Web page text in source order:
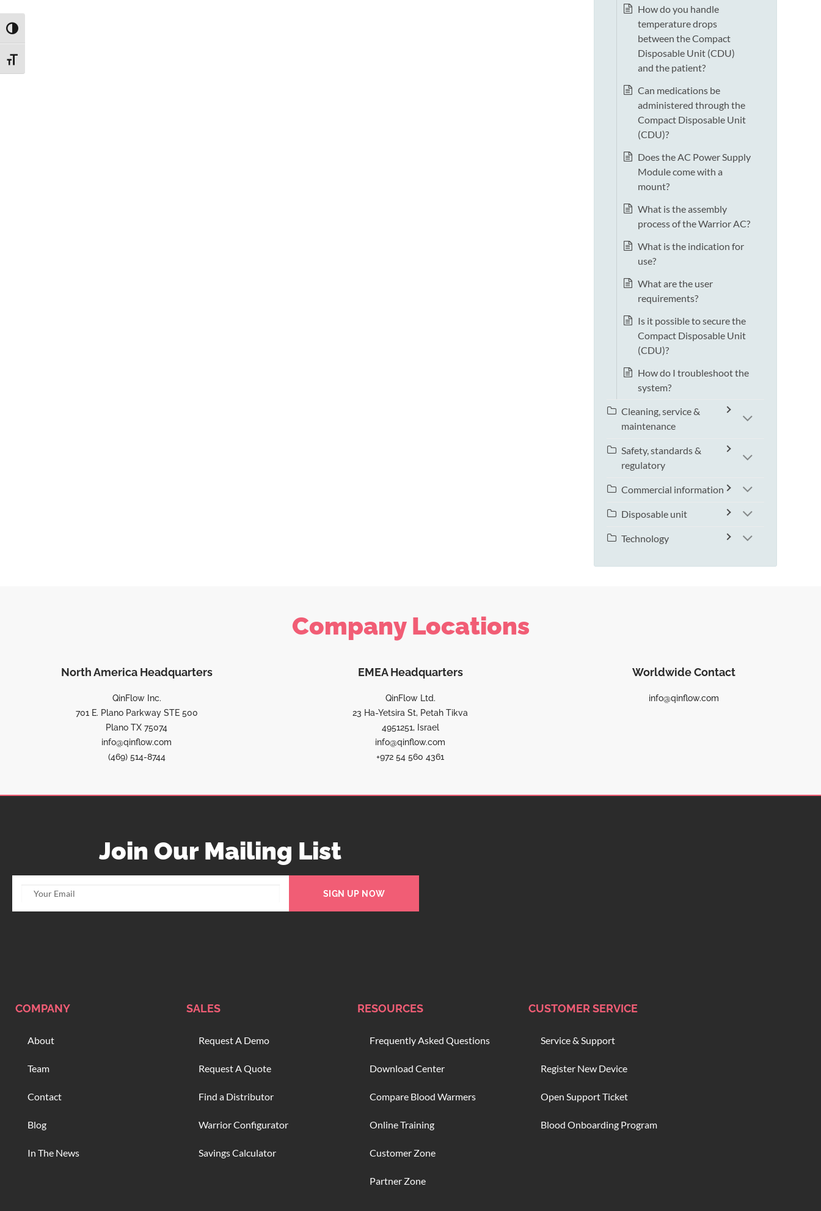
TOGGLE HIGH CONTRAST
TOGGLE FONT SIZE
How do you handle
temperature drops
between the Compact
Disposable Unit (CDU)
and the patient?
Can medications be
administered through the
Compact Disposable Unit
(CDU)?
Does the AC Power Supply
Module come with a
mount?
What is the assembly
process of the Warrior AC?
What is the indication for
use?
What are the user
requirements?
Is it possible to secure the
Compact Disposable Unit
(CDU)?
How do I troubleshoot the
system?
Cleaning, service &
maintenance
Safety, standards &
regulatory
Commercial information
Disposable unit
Technology
Company Locations
North America Headquarters
QinFlow Inc.
701 E. Plano Parkway STE 500
Plano TX 75074
info@qinflow.com
(469) 514-8744
EMEA Headquarters
QinFlow Ltd.
23 Ha-Yetsira St, Petah Tikva
4951251, Israel
info@qinflow.com
+972 54 560 4361
Worldwide Contact
info@qinflow.com
Join Our Mailing List
SIGN UP NOW
COMPANY
About
Team
Contact
Blog
In The News
SALES
Request A Demo
Request A Quote
Find a Distributor
Warrior Configurator
Savings Calculator
RESOURCES
Frequently Asked Questions
Download Center
Compare Blood Warmers
Online Training
Customer Zone
Partner Zone
CUSTOMER SERVICE
Service & Support
Register New Device
Open Support Ticket
Blood Onboarding Program